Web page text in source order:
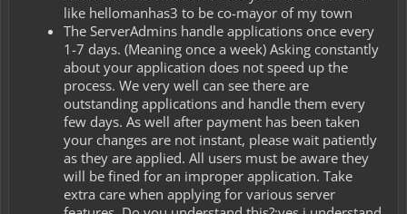
like hellomanhas3 to be co-mayor of my town
The ServerAdmins handle applications once every
1-7 days. (Meaning once a week) Asking constantly
about your application does not speed up the
process. We very well can see there are
outstanding applications and handle them every
few days. As well after payment has been taken
your changes are not instant, please wait patiently
as they are applied. All users must be aware they
will be fined for an improper application. Take
extra care when applying for various server